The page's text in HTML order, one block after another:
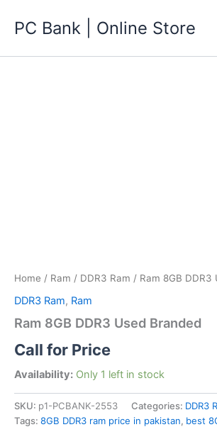
PC Bank | Online Store
Home / Ram / DDR3 Ram / Ram 8GB DDR3
DDR3 Ram, Ram
Ram 8GB DDR3 Used Branded
Call for Price
Availability: Only 1 left in stock
SKU: p1-PCBANK-2553 Categories: DDR3
Tags: 8GB DDR3 ram price in pakistan, best